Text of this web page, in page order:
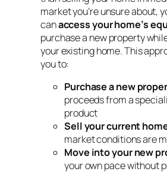
market you’re unsure about,
canaccess your home’s
purchase a new property
your existing home. This
you to:
Purchase a new
proceeds from a
product
Sell your current
market conditions are
Move into your new
your own pace without